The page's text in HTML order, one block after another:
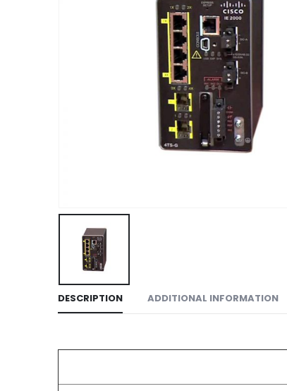
DESCRIPTION ADDITIONAL INFORMATION